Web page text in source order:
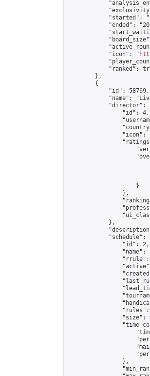
"started":
"ended":
            "icon": "
"ranked":
        },
        {
            "id": 58769,
"name":
"director":
                "id": 4,
"icon":
                    }
                },
            },
"schedule":
                "id": 2,
"name":
"size":
                },